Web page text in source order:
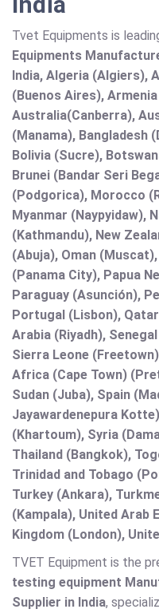
Tvet Equipments is
Equipments
India, Algeria (Algiers),
(Buenos Aires),
Australia(Canberra),
(Manama), Bangladesh
Bolivia (Sucre),
Brunei (Bandar Seri
(Podgorica), Morocco
Myanmar (Naypyidaw),
(Kathmandu), New
(Abuja), Oman
(Panama City), Papua
Paraguay (Asunción),
Portugal (Lisbon),
Arabia (Riyadh),
Sierra Leone
Africa (Cape Town)
Sudan (Juba), Spain
Jayawardenepura
(Khartoum), Syria
Thailand (Bangkok),
Trinidad and Tobago
Turkey (Ankara),
(Kampala), United Arab
Kingdom (London),
TVET Equipment is the
testing equipment
Supplier in India,